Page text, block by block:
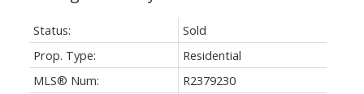
Status:
Sold
Prop. Type:
Residential
MLS® Num:
R2379230